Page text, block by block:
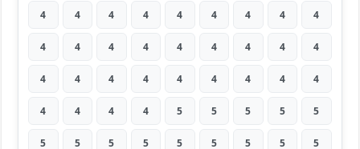
4 4 4 4 4 4 4 4 4
4 4 4 4 4 4 4 4 4
4 4 4 4 4 4 4 4 4
4 4 4 4 5 5 5 5 5
5 5 5 5 5 5 5 5 5